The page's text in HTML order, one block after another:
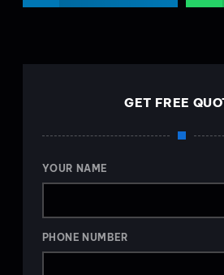
GET FREE
YOUR NAME
PHONE NUMBER